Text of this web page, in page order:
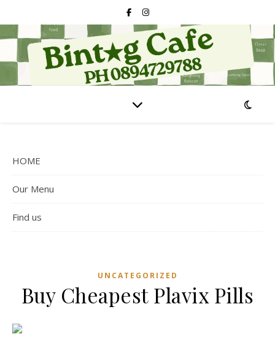
HOME
Our Menu
Find us
UNCATEGORIZED
Buy Cheapest Plavix Pills